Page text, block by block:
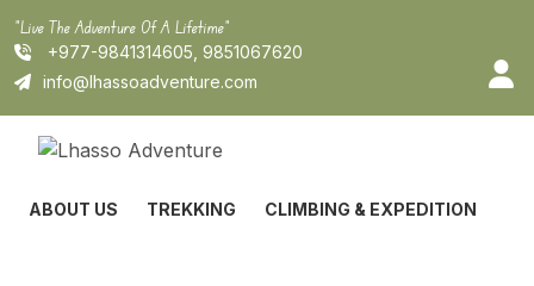
to
content
"Live The Adventure Of A Lifetime"
+977-9841314605, 9851067620
info@lhassoadventure.com
ABOUT US TREKKING CLIMBING & EXPEDITION